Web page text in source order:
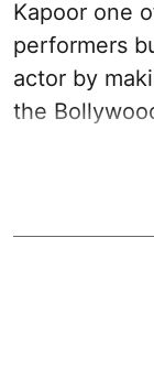
Kapoor one
performers
actor by
the